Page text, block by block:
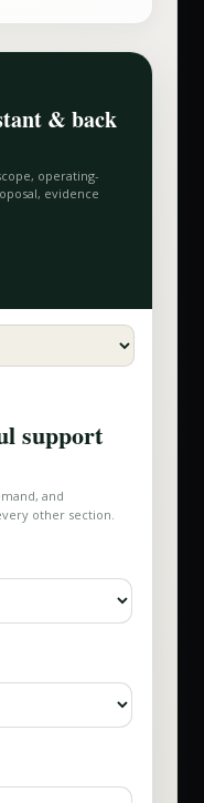
& back
operating-
evidence
support
and
other section.